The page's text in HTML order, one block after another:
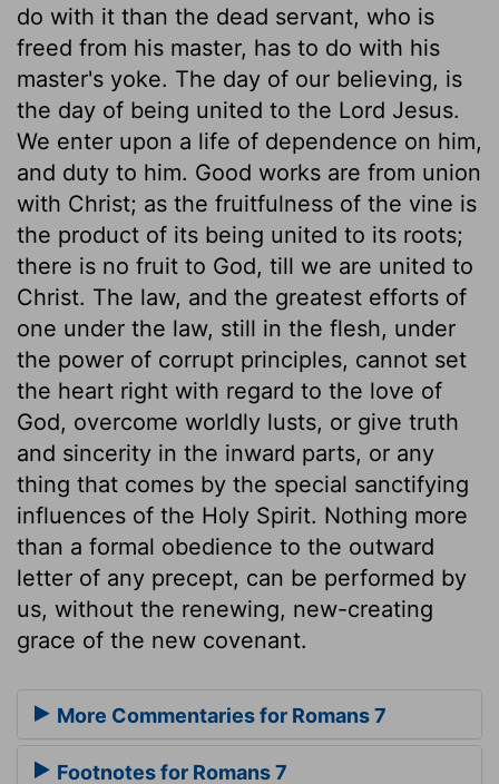
do with it than the dead servant, who is
freed from his master, has to do with his
master's yoke. The day of our believing, is
the day of being united to the Lord Jesus.
We enter upon a life of dependence on him,
and duty to him. Good works are from union
with Christ; as the fruitfulness of the vine is
the product of its being united to its roots;
there is no fruit to God, till we are united to
Christ. The law, and the greatest efforts of
one under the law, still in the flesh, under
the power of corrupt principles, cannot set
the heart right with regard to the love of
God, overcome worldly lusts, or give truth
and sincerity in the inward parts, or any
thing that comes by the special sanctifying
influences of the Holy Spirit. Nothing more
than a formal obedience to the outward
letter of any precept, can be performed by
us, without the renewing, new-creating
grace of the new covenant.
More Commentaries for Romans 7
Footnotes for Romans 7